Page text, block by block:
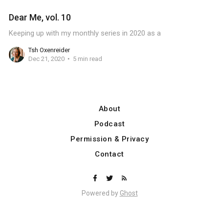
Dear Me, vol. 10
Keeping up with my monthly series in 2020 as a
Tsh Oxenreider
Dec 21, 2020
5 min read
About
Podcast
Permission & Privacy
Contact
Powered by Ghost